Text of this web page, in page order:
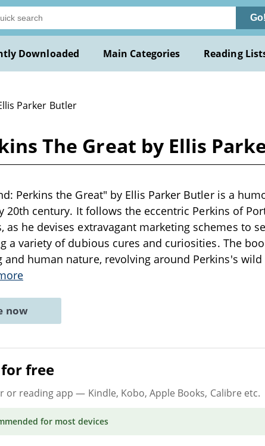
Go!
Downloaded Main Categories Reading
Parker Butler
The Great by Ellis
Perkins the Great" by Ellis Parker Butler is a
20th century. It follows the eccentric Perkins of
as he devises extravagant marketing schemes to
a variety of dubious cures and curiosities. The
and human nature, revolving around Perkins's
now
free
or reading app — Kindle, Kobo, Apple Books, Calibre etc.
for most devices